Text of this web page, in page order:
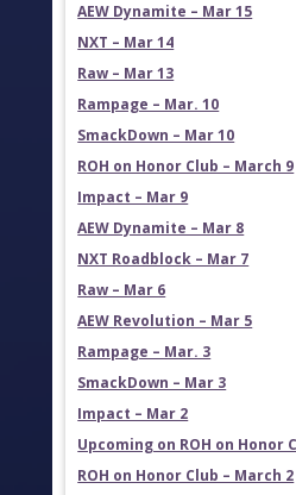
AEW Dynamite – Mar 15
NXT – Mar 14
Raw – Mar 13
Rampage – Mar. 10
SmackDown – Mar 10
ROH on Honor Club – March 9
Impact – Mar 9
AEW Dynamite – Mar 8
NXT Roadblock – Mar 7
Raw – Mar 6
AEW Revolution – Mar 5
Rampage – Mar. 3
SmackDown – Mar 3
Impact – Mar 2
Upcoming on ROH on Honor
ROH on Honor Club – March 2